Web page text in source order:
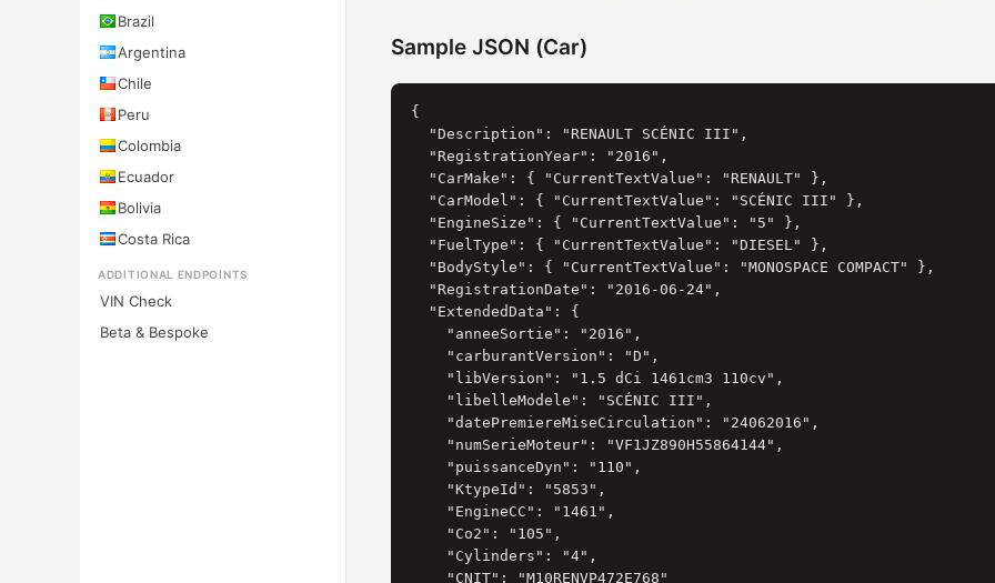
Brazil
Argentina
Chile
Peru
Colombia
Ecuador
Bolivia
Costa Rica
ADDITIONAL ENDPOINTS
VIN Check
Beta & Bespoke
Sample JSON (Car)
{
  "Description": "RENAULT SCÉNIC III",
  "RegistrationYear": "2016",
  "CarMake": { "CurrentTextValue": "RENAULT" },
  "CarModel": { "CurrentTextValue": "SCÉNIC III" },
  "EngineSize": { "CurrentTextValue": "5" },
  "FuelType": { "CurrentTextValue": "DIESEL" },
  "BodyStyle": { "CurrentTextValue": "MONOSPACE COMPACT" },
  "RegistrationDate": "2016-06-24",
  "ExtendedData": {
    "anneeSortie": "2016",
    "carburantVersion": "D",
    "libVersion": "1.5 dCi 1461cm3 110cv",
    "libelleModele": "SCÉNIC III",
    "datePremiereMiseCirculation": "24062016",
    "numSerieMoteur": "VF1JZ890H55864144",
    "puissanceDyn": "110",
    "KtypeId": "5853",
    "EngineCC": "1461",
    "Co2": "105",
    "Cylinders": "4",
    "CNIT": "M10RENVP472E768"